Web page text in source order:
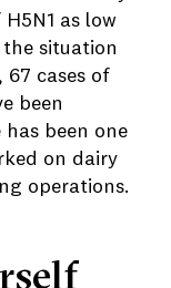
as low
situation
67 cases of
been
been one
on dairy
operations.